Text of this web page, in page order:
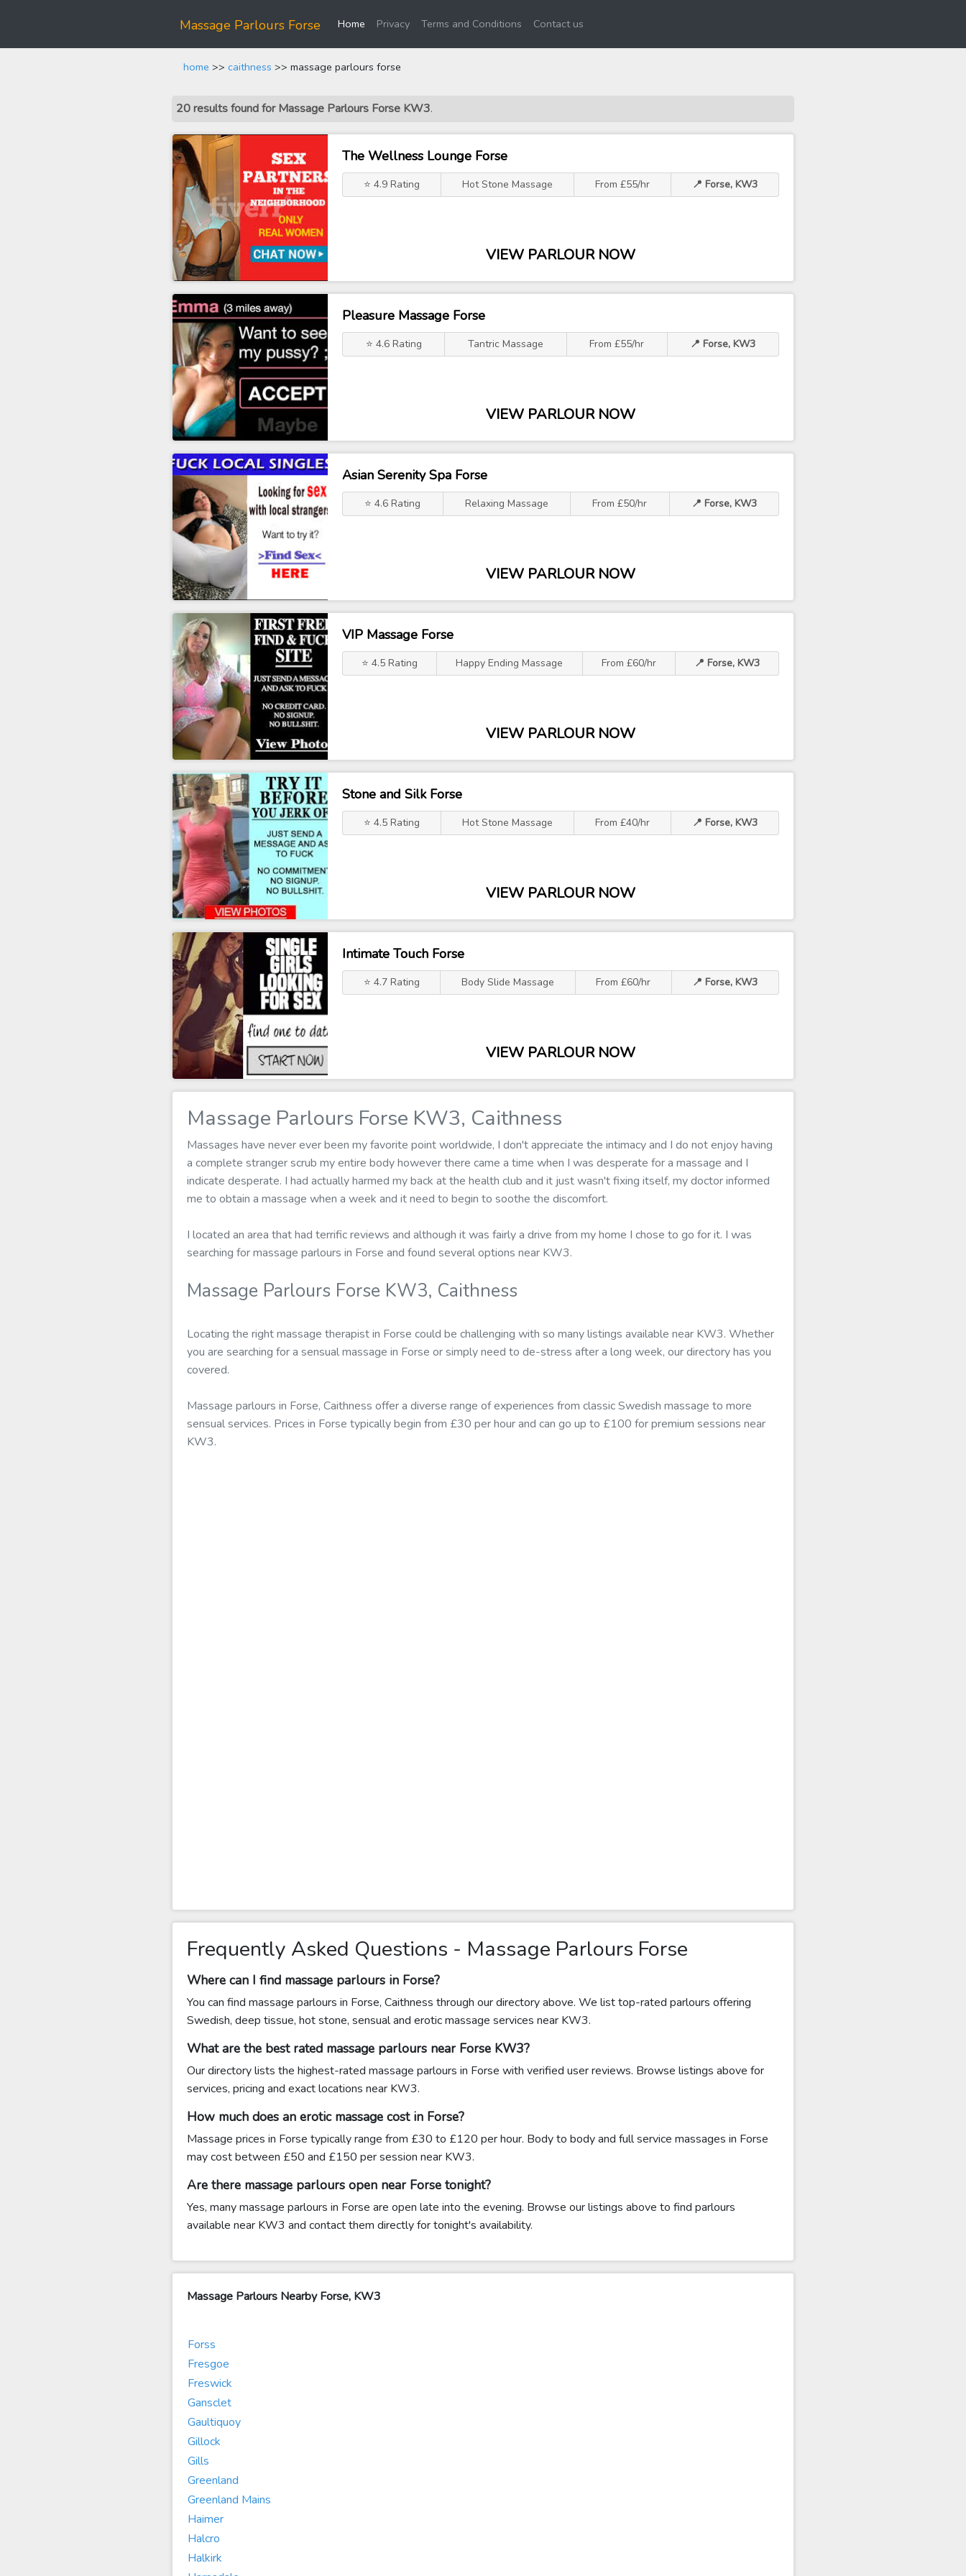
Massage Parlours Forse Home(current)
Privacy Terms and Conditions Contact us
home >> caithness >> massage parlours forse
20 results found for Massage Parlours Forse KW3.
The Wellness Lounge Forse
⭐ 4.9 Rating Hot Stone Massage From £55/hr 📍 Forse, KW3
VIEW PARLOUR NOW
Pleasure Massage Forse
⭐ 4.6 Rating Tantric Massage From £55/hr 📍 Forse, KW3
VIEW PARLOUR NOW
Asian Serenity Spa Forse
⭐ 4.6 Rating Relaxing Massage From £50/hr 📍 Forse, KW3
VIEW PARLOUR NOW
VIP Massage Forse
⭐ 4.5 Rating Happy Ending Massage From £60/hr 📍 Forse, KW3
VIEW PARLOUR NOW
Stone and Silk Forse
⭐ 4.5 Rating Hot Stone Massage From £40/hr 📍 Forse, KW3
VIEW PARLOUR NOW
Intimate Touch Forse
⭐ 4.7 Rating Body Slide Massage From £60/hr 📍 Forse, KW3
VIEW PARLOUR NOW
Massage Parlours Forse KW3, Caithness
Massages have never ever been my favorite point worldwide, I don't appreciate the intimacy and I do not enjoy having
a complete stranger scrub my entire body however there came a time when I was desperate for a massage and I
indicate desperate. I had actually harmed my back at the health club and it just wasn't fixing itself, my doctor informed
me to obtain a massage when a week and it need to begin to soothe the discomfort.
I located an area that had terrific reviews and although it was fairly a drive from my home I chose to go for it. I was
searching for massage parlours in Forse and found several options near KW3.
Massage Parlours Forse KW3, Caithness
Locating the right massage therapist in Forse could be challenging with so many listings available near KW3. Whether
you are searching for a sensual massage in Forse or simply need to de-stress after a long week, our directory has you
covered.
Massage parlours in Forse, Caithness offer a diverse range of experiences from classic Swedish massage to more
sensual services. Prices in Forse typically begin from £30 per hour and can go up to £100 for premium sessions near
KW3.
Frequently Asked Questions - Massage Parlours Forse
Where can I find massage parlours in Forse?
You can find massage parlours in Forse, Caithness through our directory above. We list top-rated parlours offering
Swedish, deep tissue, hot stone, sensual and erotic massage services near KW3.
What are the best rated massage parlours near Forse KW3?
Our directory lists the highest-rated massage parlours in Forse with verified user reviews. Browse listings above for
services, pricing and exact locations near KW3.
How much does an erotic massage cost in Forse?
Massage prices in Forse typically range from £30 to £120 per hour. Body to body and full service massages in Forse
may cost between £50 and £150 per session near KW3.
Are there massage parlours open near Forse tonight?
Yes, many massage parlours in Forse are open late into the evening. Browse our listings above to find parlours
available near KW3 and contact them directly for tonight's availability.
Massage Parlours Nearby Forse, KW3
Forss
Fresgoe
Freswick
Gansclet
Gaultiquoy
Gillock
Gills
Greenland
Greenland Mains
Haimer
Halcro
Halkirk